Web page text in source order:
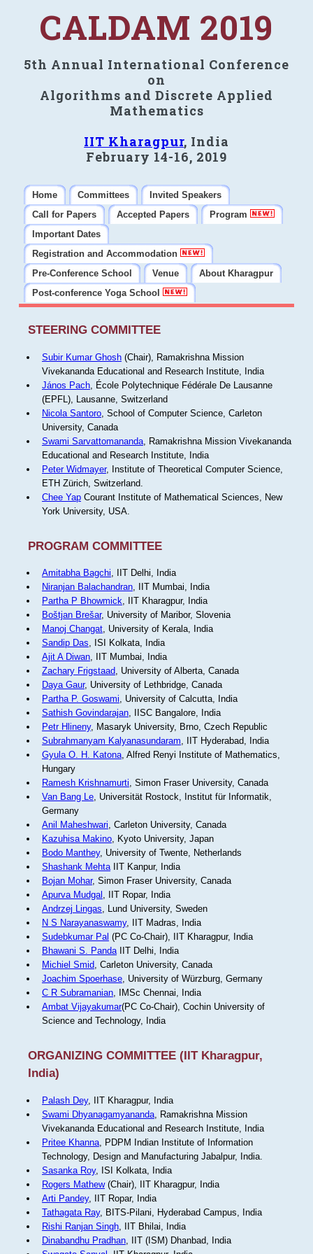
CALDAM 2019
5th Annual International Conference
on
Algorithms and Discrete Applied
Mathematics
IIT Kharagpur, India
February 14-16, 2019
Home Committees
Invited Speakers
Call for Papers
Accepted Papers
Program
Important Dates
Registration and Accommodation
Pre-Conference School
Venue
About Kharagpur
Post-conference Yoga School
STEERING COMMITTEE
Subir Kumar Ghosh(Chair), Ramakrishna Mission
Vivekananda Educational and Research Institute, India
János Pach, École Polytechnique Fédérale De Lausanne
(EPFL), Lausanne, Switzerland
Nicola Santoro, School of Computer Science, Carleton
University, Canada
Swami Sarvattomananda, Ramakrishna Mission Vivekananda
Educational and Research Institute, India
Peter Widmayer, Institute of Theoretical Computer Science,
ETH Zürich, Switzerland.
Chee YapCourant Institute of Mathematical Sciences, New
York University, USA.
PROGRAM COMMITTEE
Amitabha Bagchi, IIT Delhi, India
Niranjan Balachandran, IIT Mumbai, India
Partha P Bhowmick, IIT Kharagpur, India
Boštjan Brešar, University of Maribor, Slovenia
Manoj Changat, University of Kerala, India
Sandip Das, ISI Kolkata, India
Ajit A Diwan, IIT Mumbai, India
Zachary Frigstaad, University of Alberta, Canada
Daya Gaur, University of Lethbridge, Canada
Partha P. Goswami, University of Calcutta, India
Sathish Govindarajan, IISC Bangalore, India
Petr Hlineny, Masaryk University, Brno, Czech Republic
Subrahmanyam Kalyanasundaram, IIT Hyderabad, India
Gyula O. H. Katona, Alfred Renyi Institute of Mathematics,
Hungary
Ramesh Krishnamurti, Simon Fraser University, Canada
Van Bang Le, Universität Rostock, Institut für Informatik,
Germany
Anil Maheshwari, Carleton University, Canada
Kazuhisa Makino, Kyoto University, Japan
Bodo Manthey, University of Twente, Netherlands
Shashank MehtaIIT Kanpur, India
Bojan Mohar, Simon Fraser University, Canada
Apurva Mudgal , IIT Ropar, India
Andrzej Lingas, Lund University, Sweden
N S Narayanaswamy, IIT Madras, India
Sudebkumar Pal (PC Co-Chair), IIT Kharagpur, India
Bhawani S. PandaIIT Delhi, India
Michiel Smid, Carleton University, Canada
Joachim Spoerhase, University of Würzburg, Germany
C R Subramanian, IMSc Chennai, India
Ambat Vijayakumar(PC Co-Chair), Cochin University of
Science and Technology, India
ORGANIZING COMMITTEE (IIT Kharagpur,
India)
Palash Dey, IIT Kharagpur, India
Swami Dhyanagamyananda, Ramakrishna Mission
Vivekananda Educational and Research Institute, India
Pritee Khanna, PDPM Indian Institute of Information
Technology, Design and Manufacturing Jabalpur, India.
Sasanka Roy, ISI Kolkata, India
Rogers Mathew(Chair), IIT Kharagpur, India
Arti Pandey, IIT Ropar, India
Tathagata Ray, BITS-Pilani, Hyderabad Campus, India
Rishi Ranjan Singh, IIT Bhilai, India
Dinabandhu Pradhan, IIT (ISM) Dhanbad, India